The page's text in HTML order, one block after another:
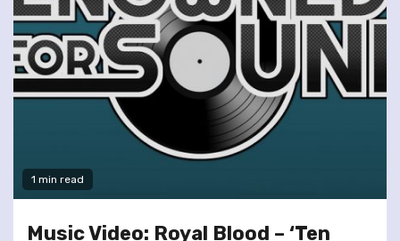
1 min read
Music Video: Royal Blood – ‘Ten